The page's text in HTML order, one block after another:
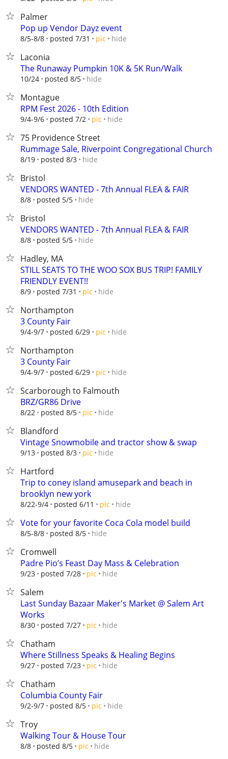
Palmer
Pop up Vendor Dayz event
8/5-8/8 posted 7/31 pic hide
Laconia
The Runaway Pumpkin 10K & 5K Run/Walk
10/24 posted 8/5 hide
Montague
RPM Fest 2026 - 10th Edition
9/4-9/6 posted 7/2 pic hide
75 Providence Street
Rummage Sale, Riverpoint Congregational Church
8/19 posted 8/3 hide
Bristol
VENDORS WANTED - 7th Annual FLEA & FAIR
8/8 posted 5/5 hide
Bristol
VENDORS WANTED - 7th Annual FLEA & FAIR
8/8 posted 5/5 hide
Hadley, MA
STILL SEATS TO THE WOO SOX BUS TRIP! FAMILY
FRIENDLY EVENT!!
8/9 posted 7/31 pic hide
Northampton
3 County Fair
9/4-9/7 posted 6/29 pic hide
Northampton
3 County Fair
9/4-9/7 posted 6/29 pic hide
Scarborough to Falmouth
BRZ/GR86 Drive
8/22 posted 8/5 pic hide
Blandford
Vintage Snowmobile and tractor show & swap
9/13 posted 8/3 pic hide
Hartford
Trip to coney island amusepark and beach in
brooklyn new york
8/22-9/4 posted 6/11 pic hide
Vote for your favorite Coca Cola model build
8/5-8/8 posted 8/5 hide
Cromwell
Padre Pio’s Feast Day Mass & Celebration
9/23 posted 7/28 pic hide
Salem
Last Sunday Bazaar Maker's Market @ Salem Art
Works
8/30 posted 7/27 pic hide
Chatham
Where Stillness Speaks & Healing Begins
9/27 posted 7/23 pic hide
Chatham
Columbia County Fair
9/2-9/7 posted 8/5 pic hide
Troy
Walking Tour & House Tour
8/8 posted 8/5 pic hide